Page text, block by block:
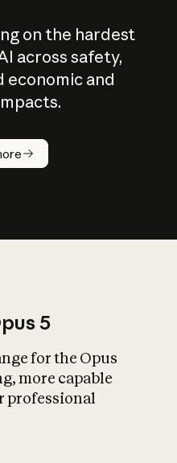
on the hardest
across safety,
economic and
What is AI’s
impact on
5
for the Opus
more capable
professional